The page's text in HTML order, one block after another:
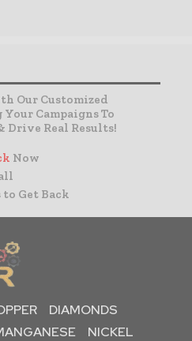
Our Customized
Campaigns To
Drive Real Results!
Now
to Get Back
DIAMONDS
NICKEL